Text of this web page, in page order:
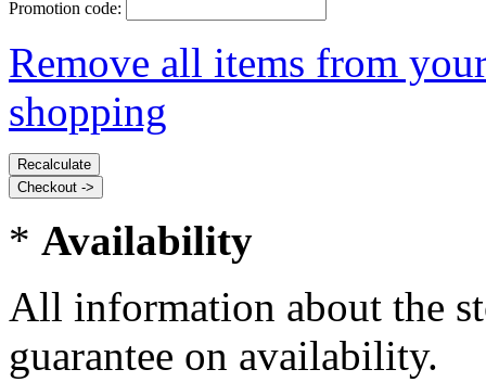
Promotion code:
Remove all items from
shopping
* Availability
All information about the
guarantee on availability.